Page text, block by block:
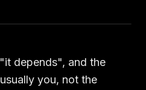
depends", and the
you, not the